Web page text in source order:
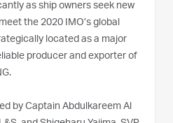
as ship owners seek new
the 2020 IMO’s global
located as a major
producer and exporter of
by Captain Abdulkareem Al